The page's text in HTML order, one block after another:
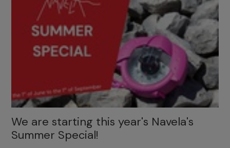
We are starting this year's Navela's
Summer Special!